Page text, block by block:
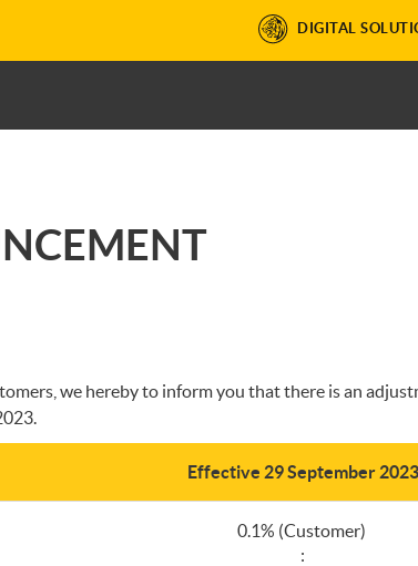
DIGITAL
we hereby to inform you that there is an
Effective 29 September 2023
0.1% (Customer)
: